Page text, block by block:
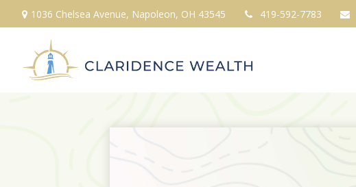
1036 Chelsea Avenue, Napoleon, OH 43545 419-592-7783